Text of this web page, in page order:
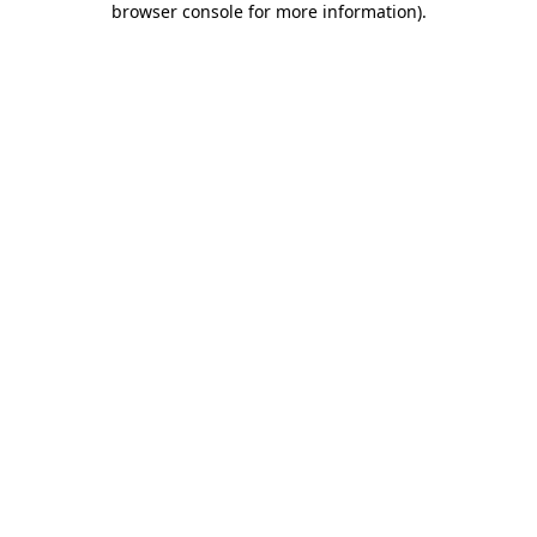
browser console for more information).